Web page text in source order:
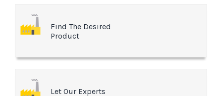
Find The Desired
Product
Let Our Experts